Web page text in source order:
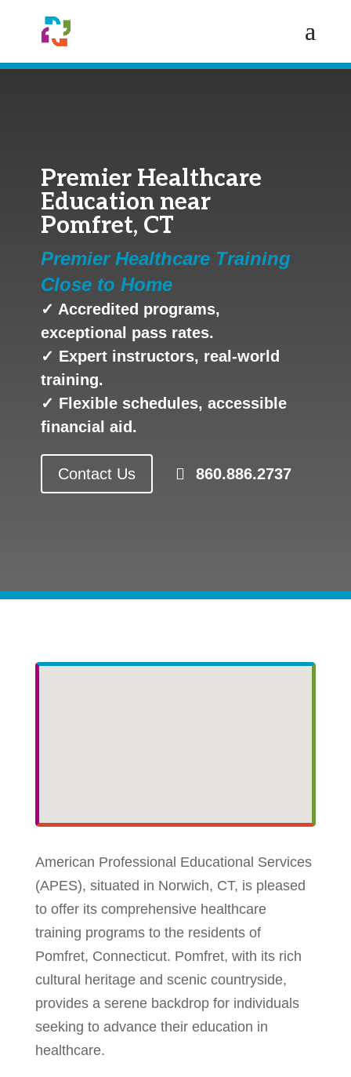
Premier Healthcare
Education near
Pomfret, CT
Premier Healthcare Training
Close to Home
✓ Accredited programs,
exceptional pass rates.
✓ Expert instructors, real-world
training.
✓ Flexible schedules, accessible
financial aid.
Contact Us 860.886.2737
American Professional Educational Services
(APES), situated in Norwich, CT, is pleased
to offer its comprehensive healthcare
training programs to the residents of
Pomfret, Connecticut. Pomfret, with its rich
cultural heritage and scenic countryside,
provides a serene backdrop for individuals
seeking to advance their education in
healthcare.